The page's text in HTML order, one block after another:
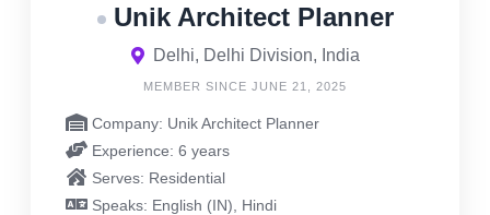
Unik Architect Planner
Delhi, Delhi Division, India
MEMBER SINCE JUNE 21, 2025
Company: Unik Architect Planner
Experience: 6 years
Serves: Residential
Speaks: English (IN), Hindi